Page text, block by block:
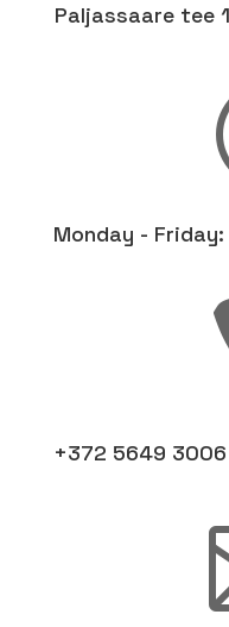
Paljassaare tee
Monday -
+372 5649 3006